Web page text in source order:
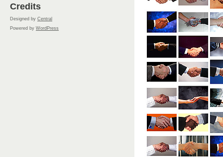
Credits
Designed by Central
Powered by WordPress